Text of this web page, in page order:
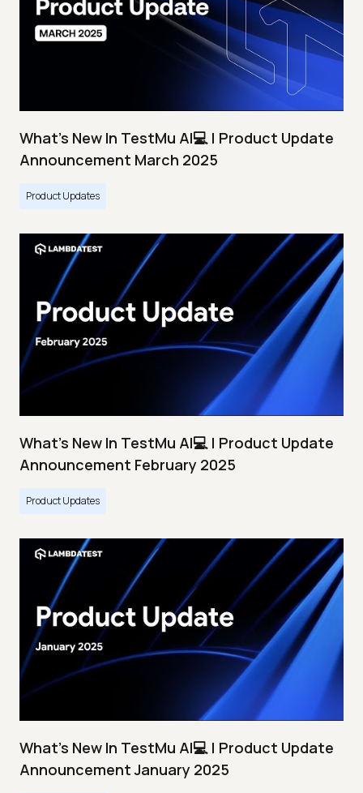
What's New In TestMu AI💻 | Product Update
Announcement March 2025
Product Updates
What's New In TestMu AI💻 | Product Update
Announcement February 2025
Product Updates
What's New In TestMu AI💻 | Product Update
Announcement January 2025